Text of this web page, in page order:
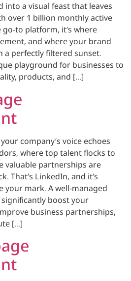
into a visual feast that leaves
over 1 billion monthly active
to platform, it’s where
and where your brand
a perfectly filtered sunset.
playground for businesses to
products, and […]
company’s voice echoes
where top talent flocks to
valuable partnerships are
That’s LinkedIn, and it’s
your mark. A well-managed
boost your
business partnerships,
[…]